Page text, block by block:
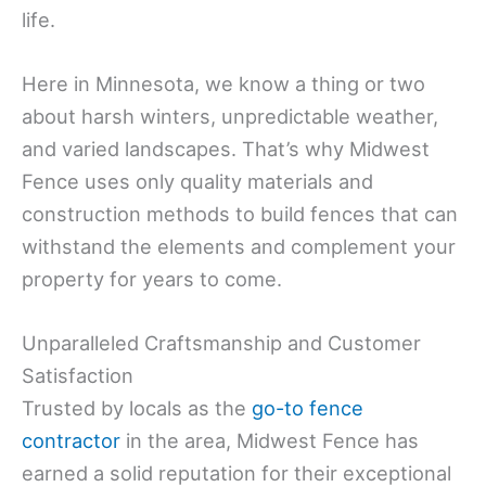
life.
Here in Minnesota, we know a thing or two
about harsh winters, unpredictable weather,
and varied landscapes. That’s why Midwest
Fence uses only quality materials and
construction methods to build fences that can
withstand the elements and complement your
property for years to come.
Unparalleled Craftsmanship and Customer
Satisfaction
Trusted by locals as the go-to fence
contractor in the area, Midwest Fence has
earned a solid reputation for their exceptional